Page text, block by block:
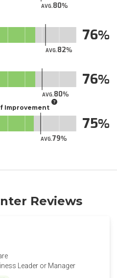
AVG.80
AVG.82
76
AVG.80
76
Improvement
AVG.79
75
Reviews
Leader or Manager